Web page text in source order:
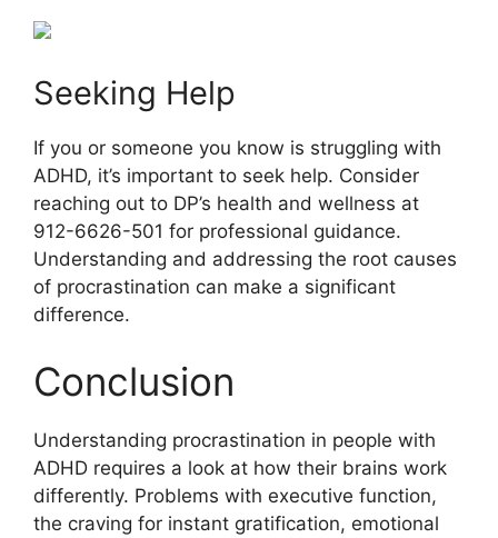
Seeking Help
If you or someone you know is struggling with
ADHD, it’s important to seek help. Consider
reaching out to DP’s health and wellness at
912-6626-501 for professional guidance.
Understanding and addressing the root causes
of procrastination can make a significant
difference.
Conclusion
Understanding procrastination in people with
ADHD requires a look at how their brains work
differently. Problems with executive function,
the craving for instant gratification, emotional